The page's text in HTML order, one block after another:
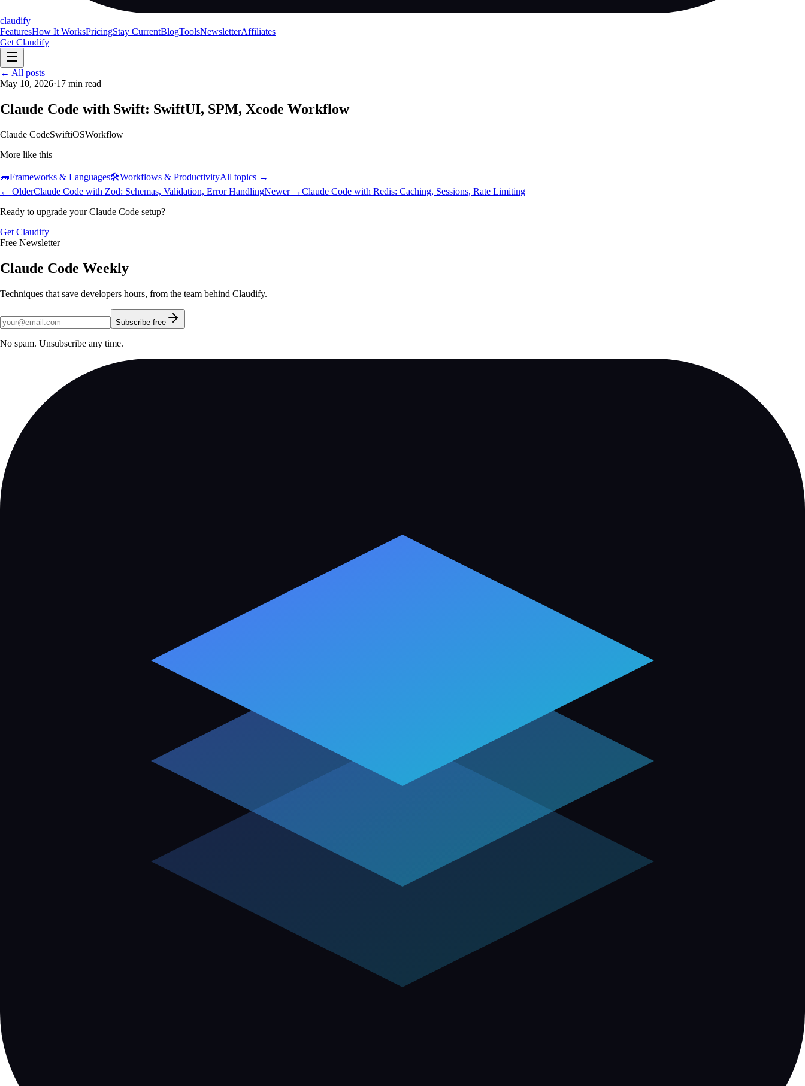
claudify
FeaturesHow It WorksPricingStay CurrentBlogToolsNewsletterAffiliates
Get Claudify
FeaturesHow It Works
← All posts
May 10, 2026·17 min read
Claude Code with Swift: SwiftUI, SPM, Xcode Workflow
Claude CodeSwiftiOSWorkflow
More like this
🧱Frameworks & Languages🛠️Workflows & ProductivityAll topics →
← OlderClaude Code with Zod: Schemas, Validation, Error HandlingNewer →Claude Code with Redis: Caching, Sessions, Rate Limiting
Ready to upgrade your Claude Code setup?
Get Claudify
Free Newsletter
Claude Code Weekly
Techniques that save developers hours, from the team behind Claudify.
Subscribe free
No spam. Unsubscribe any time.